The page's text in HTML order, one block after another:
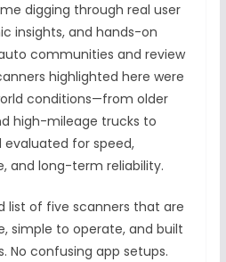
digging through real user
insights, and hands-on
communities and review
highlighted here were
conditions—from older
high-mileage trucks to
for speed,
and long-term reliability.
list of five scanners that are
simple to operate, and built
No confusing app setups.